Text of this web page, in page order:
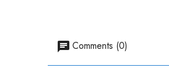
Comments (0)